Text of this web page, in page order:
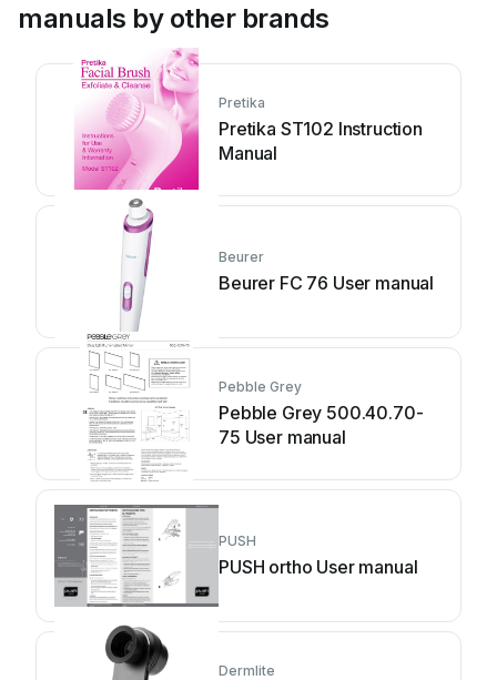
manuals by other brands
Pretika
Pretika ST102 Instruction
Manual
Beurer
Beurer FC 76 User manual
Pebble Grey
Pebble Grey 500.40.70-
75 User manual
PUSH
PUSH ortho User manual
Dermlite